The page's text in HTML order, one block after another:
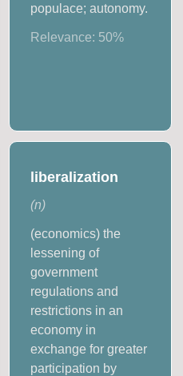
populace; autonomy.
Relevance: 50%
liberalization
(n)
(economics) the
lessening of
government
regulations and
restrictions in an
economy in
exchange for greater
participation by